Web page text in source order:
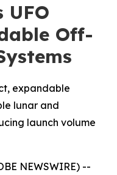
UFO
Off-
expandable
lunar and
launch volume
NEWSWIRE) --